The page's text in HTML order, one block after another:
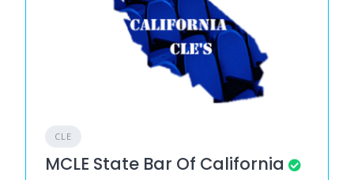
CLE
MCLE State Bar Of California